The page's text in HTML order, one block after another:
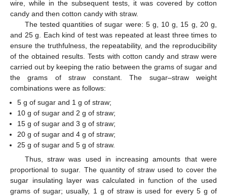
wire, while in the subsequent tests, it was covered by cotton
candy and then cotton candy with straw.
The tested quantities of sugar were: 5 g, 10 g, 15 g, 20 g,
and 25 g. Each kind of test was repeated at least three times to
ensure the truthfulness, the repeatability, and the reproducibility
of the obtained results. Tests with cotton candy and straw were
carried out by keeping the ratio between the grams of sugar and
the grams of straw constant. The sugar–straw weight
combinations were as follows:
5 g of sugar and 1 g of straw;
10 g of sugar and 2 g of straw;
15 g of sugar and 3 g of straw;
20 g of sugar and 4 g of straw;
25 g of sugar and 5 g of straw.
Thus, straw was used in increasing amounts that were
proportional to sugar. The quantity of straw used to cover the
sugar insulating layer was calculated in function of the used
grams of sugar; usually, 1 g of straw is used for every 5 g of